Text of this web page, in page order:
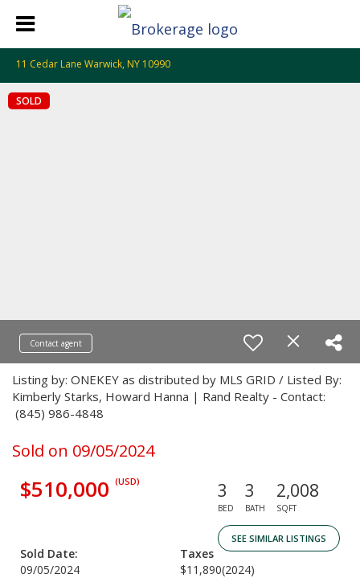
11 Cedar Lane Warwick, NY 10990
SOLD
Contact agent
Listing by: ONEKEY as distributed by MLS GRID / Listed By:
Kimberly Starks, Howard Hanna | Rand Realty - Contact:
(845) 986-4848
Sold on 09/05/2024
$510,000 (USD) 3
BED
3
BATH
2,008
SQFT
SEE SIMILAR LISTINGS
Sold Date:
09/05/2024
Taxes
$11,890(2024)